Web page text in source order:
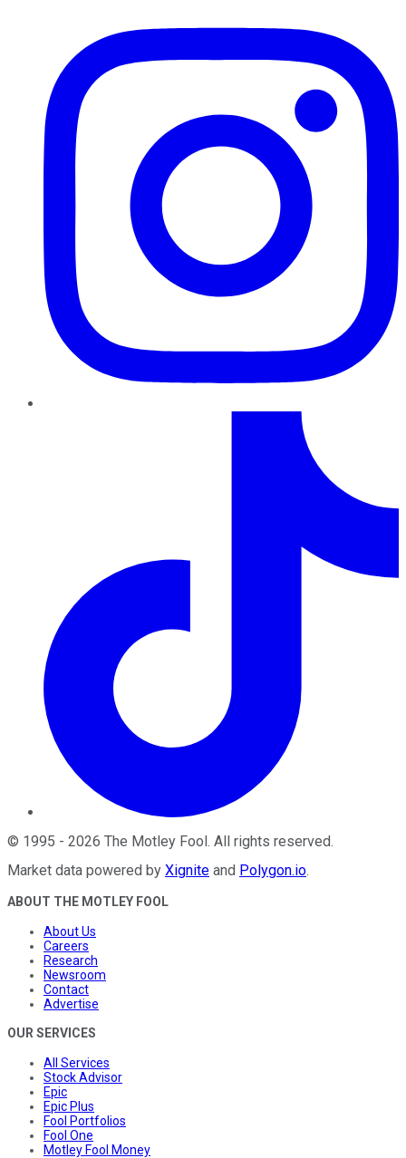
© 1995 - 2026 The Motley Fool. All rights reserved.
Market data powered by Xignite and Polygon.io.
ABOUT THE MOTLEY FOOL
About Us
Careers
Research
Newsroom
Contact
Advertise
OUR SERVICES
All Services
Stock Advisor
Epic
Epic Plus
Fool Portfolios
Fool One
Motley Fool Money